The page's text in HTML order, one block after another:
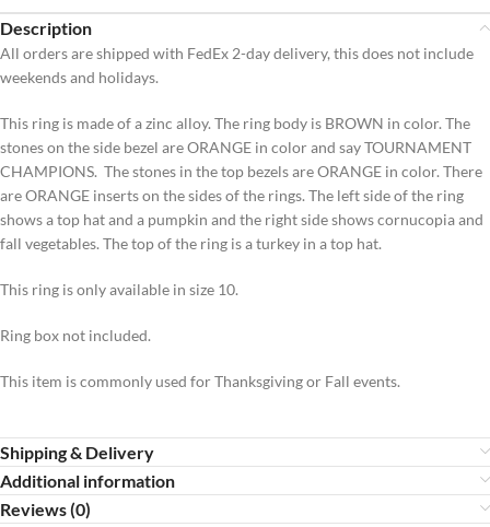
Description
All orders are shipped with FedEx 2-day delivery, this does not include
weekends and holidays.
This ring is made of a zinc alloy. The ring body is BROWN in color. The
stones on the side bezel are ORANGE in color and say TOURNAMENT
CHAMPIONS. The stones in the top bezels are ORANGE in color. There
are ORANGE inserts on the sides of the rings. The left side of the ring
shows a top hat and a pumpkin and the right side shows cornucopia and
fall vegetables. The top of the ring is a turkey in a top hat.
This ring is only available in size 10.
Ring box not included.
This item is commonly used for Thanksgiving or Fall events.
Shipping & Delivery
Additional information
Reviews (0)